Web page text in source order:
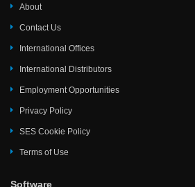
About
Contact Us
International Offices
International Distributors
Employment Opportunities
Privacy Policy
SES Cookie Policy
Terms of Use
Software